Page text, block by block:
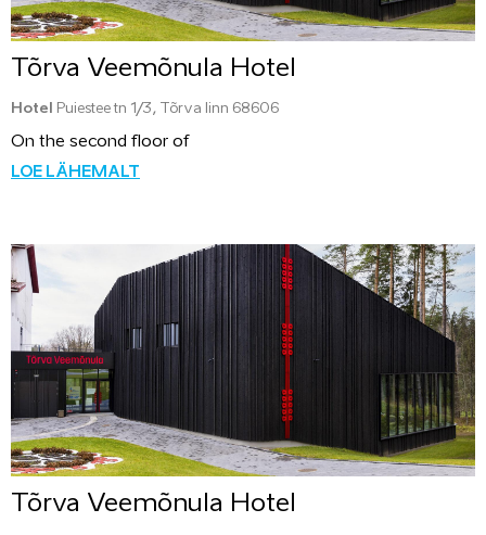
Tõrva Veemõnula Hotel
Hotel Puiestee tn 1/3, Tõrva linn 68606
On the second floor of
LOE LÄHEMALT
Tõrva Veemõnula Hotel